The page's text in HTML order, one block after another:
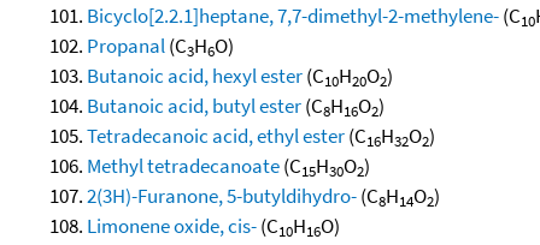
Bicyclo[2.2.1]heptane, 7,7-dimethyl-2-methylene-(C10
Propanal(C3H6O)
Butanoic acid, hexyl ester(C10H20O2)
Butanoic acid, butyl ester(C8H16O2)
Tetradecanoic acid, ethyl ester(C16H32O2)
Methyl tetradecanoate(C15H30O2)
2(3H)-Furanone, 5-butyldihydro-(C8H14O2)
Limonene oxide, cis-(C10H16O)